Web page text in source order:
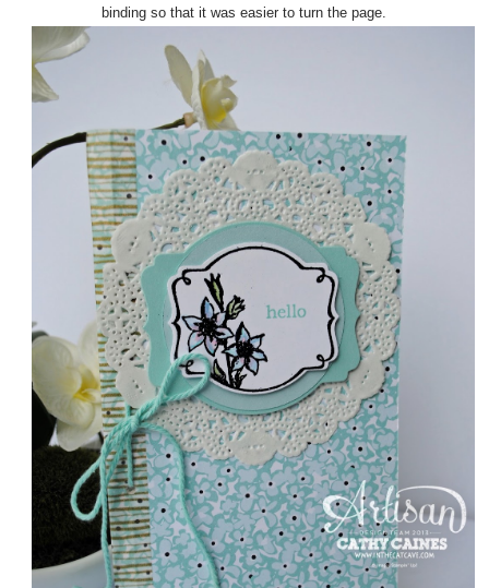
binding so that it was easier to turn the page.